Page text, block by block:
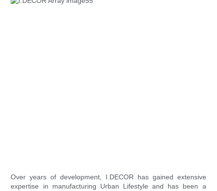
Over years of development, I.DECOR has gained extensive
expertise in manufacturing Urban Lifestyle and has been a